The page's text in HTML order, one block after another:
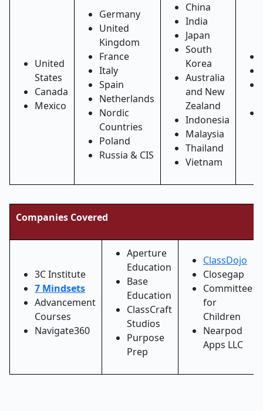
United
States
Canada
Mexico
Germany
United
Kingdom
France
Italy
Spain
Netherlands
Nordic
Countries
Poland
Russia & CIS
China
India
Japan
South
Korea
Australia
and New
Zealand
Indonesia
Malaysia
Thailand
Vietnam
Companies Covered
3C Institute
7 Mindsets
Advancement
Courses
Navigate360
Aperture
Education
Base
Education
ClassCraft
Studios
Purpose
Prep
ClassDojo
Closegap
Committee
for
Children
Nearpod
Apps LLC